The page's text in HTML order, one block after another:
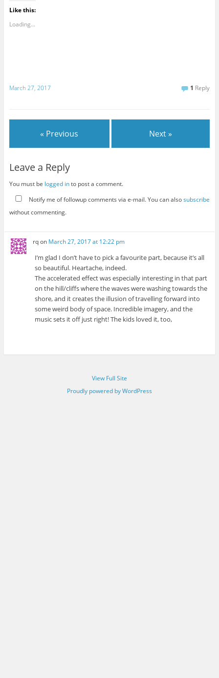
Like this:
Loading...
March 27, 2017 1 Reply
« Previous Next »
Leave a Reply
You must be logged into post a comment.
Notify me of followup comments via e-mail. You can alsosubscribe
without commenting.
rqon March 27, 2017 at 12:22 pm
I’m glad I don’t have to pick a favourite part, because it’s all
so beautiful. Heartache, indeed.
The accelerated effect was especially interesting in that part
on the hill/cliffs where the waves were washing towards the
shore, and it creates the illusion of travelling forward into
some weird body of space. Incredible imagery, and the
music sets it off just right! The kids loved it, too,
View Full Site
Proudly powered by WordPress